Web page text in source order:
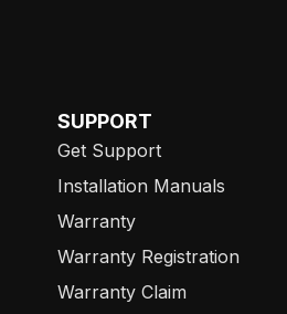
SUPPORT
Get Support
Installation Manuals
Warranty
Warranty Registration
Warranty Claim